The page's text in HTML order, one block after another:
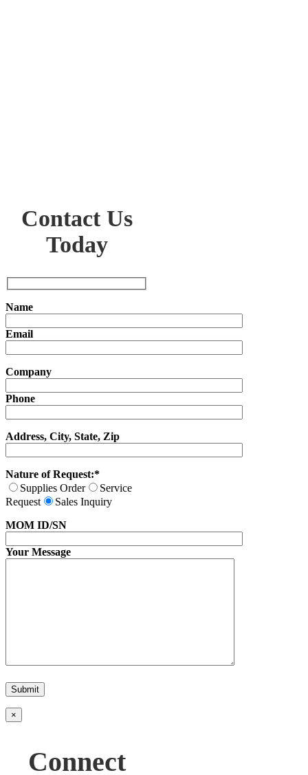
Contact Us
Today
Name
Email
Company
Phone
Address, City, State, Zip
Nature of Request:*
Supplies Order
Service
Request
Sales Inquiry
MOM ID/SN
Your Message
leave
this
field
empty.
×
Connect